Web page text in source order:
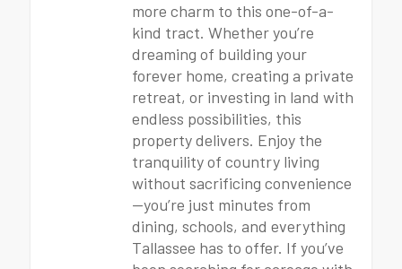
more charm to this one-of-a-
kind tract. Whether you’re
dreaming of building your
forever home, creating a private
retreat, or investing in land with
endless possibilities, this
property delivers. Enjoy the
tranquility of country living
without sacrificing convenience
—you’re just minutes from
dining, schools, and everything
Tallassee has to offer. If you’ve